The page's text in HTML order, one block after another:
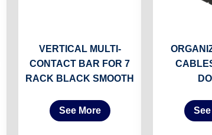
VERTICAL MULTI-
CONTACT BAR FOR 7
RACK BLACK SMOOTH
See More